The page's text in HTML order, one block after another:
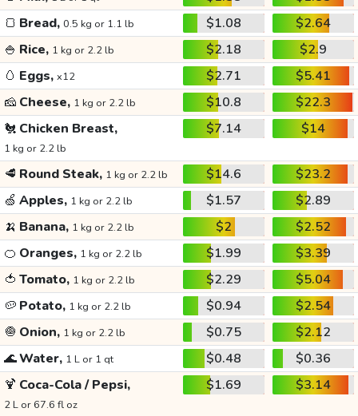
🍞 Bread, 0.5 kg or 1.1 lb $1.08
$2.64
🍚 Rice, 1 kg or 2.2 lb $2.18
$2.9
🥚 Eggs, x12 $2.71
$5.41
🧀 Cheese, 1 kg or 2.2 lb $10.8
$22.3
🐔 Chicken Breast,
1 kg or 2.2 lb
$7.14 $14
🥩 Round Steak, 1 kg or 2.2 lb $14.6
$23.2
🍏 Apples, 1 kg or 2.2 lb $1.57
$2.89
🍌 Banana, 1 kg or 2.2 lb $2
$2.52
🍊 Oranges, 1 kg or 2.2 lb $1.99
$3.39
🍅 Tomato, 1 kg or 2.2 lb $2.29
$5.04
🥔 Potato, 1 kg or 2.2 lb $0.94
$2.54
🧅 Onion, 1 kg or 2.2 lb $0.75
$2.12
🌊Water, 1 L or 1 qt $0.48
$0.36
🍹 Coca-Cola / Pepsi,
2 L or 67.6 fl oz
$1.69 $3.14